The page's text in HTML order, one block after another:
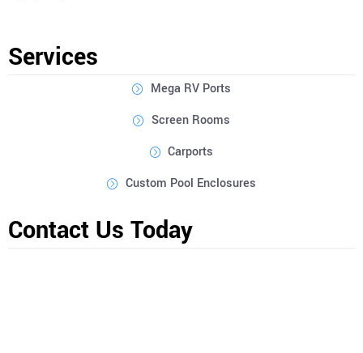
Services
Mega RV Ports
Screen Rooms
Carports
Custom Pool Enclosures
Contact Us Today